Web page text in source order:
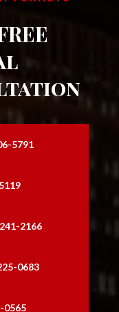
5791
2166
0683
0565